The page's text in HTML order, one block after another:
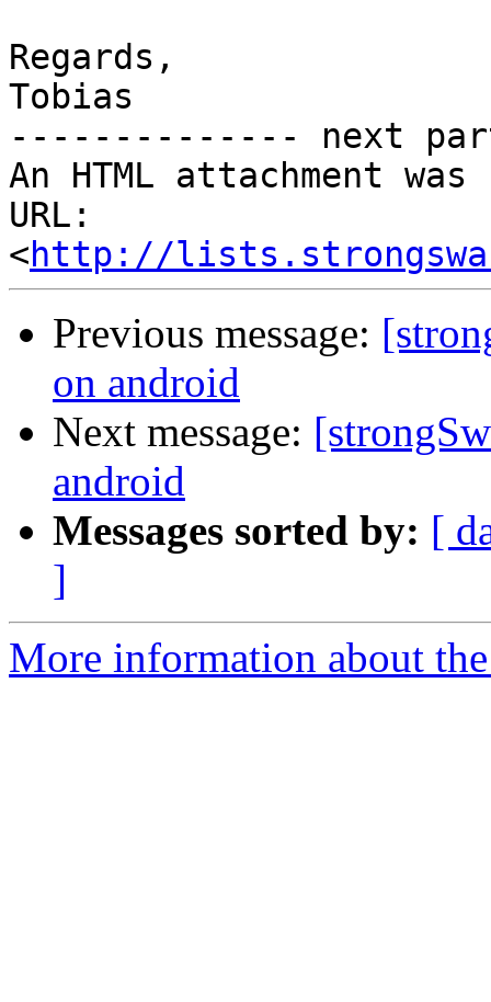
Regards,
Tobias
-------------- next
An HTML attachment
URL:
<http://
Previous message:
on android
Next message:
android
Messages sorted by: [
]
More information about